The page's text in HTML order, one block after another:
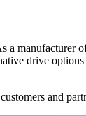
a manufacturer
drive
and